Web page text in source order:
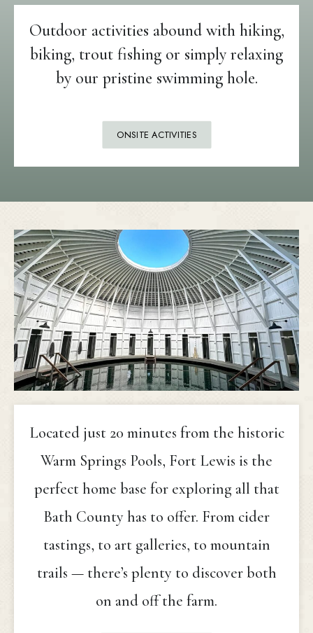
Outdoor activities abound with hiking,
biking, trout fishing or simply relaxing
by our pristine swimming hole.
ONSITE ACTIVITIES
Located just 20 minutes from the historic
Warm Springs Pools, Fort Lewis is the
perfect home base for exploring all that
Bath County has to offer. From cider
tastings, to art galleries, to mountain
trails — there’s plenty to discover both
on and off the farm.